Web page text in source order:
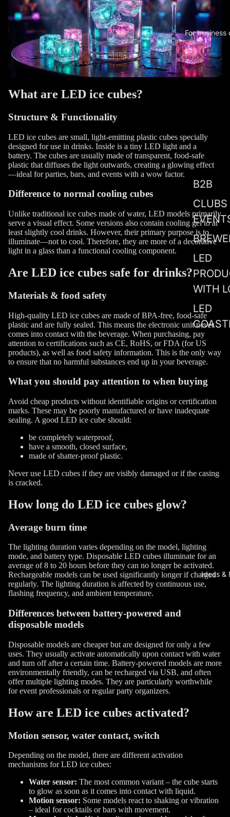
For business
B2B
CLUBS
LED
WITH
LED
Ideas &
What are LED ice cubes?
Structure & Functionality
LED ice cubes are small, light-emitting plastic cubes specially
designed for use in drinks. Inside is a tiny LED light and a
battery. The cubes are usually made of transparent, food-safe
plastic that diffuses the light outwards, creating a glowing effect
—ideal for parties, bars, and events with a wow factor.
Difference to normal cooling cubes
Unlike traditional ice cubes made of water, LED models primarily
serve a visual effect. Some versions also contain cooling gel to at
least slightly cool drinks. However, their primary purpose is to
illuminate—not to cool. Therefore, they are more of a decorative
light in a glass than a functional cooling component.
Are LED ice cubes safe for drinks?
Materials & food safety
High-quality LED ice cubes are made of BPA-free, food-safe
plastic and are fully sealed. This means the electronic unit never
comes into contact with the beverage. When purchasing, pay
attention to certifications such as CE, RoHS, or FDA (for US
products), as well as food safety information. This is the only way
to ensure that no harmful substances end up in your beverage.
What you should pay attention to when buying
Avoid cheap products without identifiable origins or certification
marks. These may be poorly manufactured or have inadequate
sealing. A good LED ice cube should:
be completely waterproof,
have a smooth, closed surface,
made of shatter-proof plastic.
Never use LED cubes if they are visibly damaged or if the casing
is cracked.
How long do LED ice cubes glow?
Average burn time
The lighting duration varies depending on the model, lighting
mode, and battery type. Disposable LED cubes illuminate for an
average of 8 to 20 hours before they can no longer be activated.
Rechargeable models can be used significantly longer if charged
regularly. The lighting duration is affected by continuous use,
flashing frequency, and ambient temperature.
Differences between battery-powered and
disposable models
Disposable models are cheaper but are designed for only a few
uses. They usually activate automatically upon contact with water
and turn off after a certain time. Battery-powered models are more
environmentally friendly, can be recharged via USB, and often
offer multiple lighting modes. They are particularly worthwhile
for event professionals or regular party organizers.
How are LED ice cubes activated?
Motion sensor, water contact, switch
Depending on the model, there are different activation
mechanisms for LED ice cubes:
Water sensor: The most common variant – the cube starts
to glow as soon as it comes into contact with liquid.
Motion sensor: Some models react to shaking or vibration
– ideal for cocktails or bars with movement.